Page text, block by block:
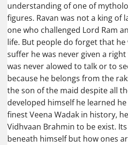
understanding of one of
figures. Ravan was not a king of
one who challenged Lord Ram
life. But people do forget that he
suffer he was never given a
was never alowed to talk or to
because he belongs from the
the son of the maid despite all
developed himself he learned
finest Veena Wadak in history,
Vidhvaan Brahmin to be exist.
beneath himself but how ones